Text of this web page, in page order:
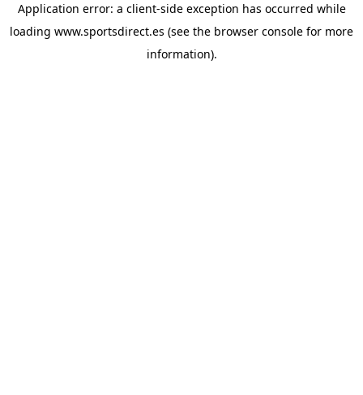
Application error: a client-side exception has occurred while
loading www.sportsdirect.es (see the browser console for more
information).